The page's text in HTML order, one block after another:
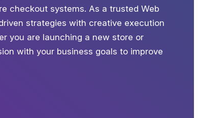
checkout systems. As a trusted Web
strategies with creative execution
you are launching a new store or
with your business goals to improve